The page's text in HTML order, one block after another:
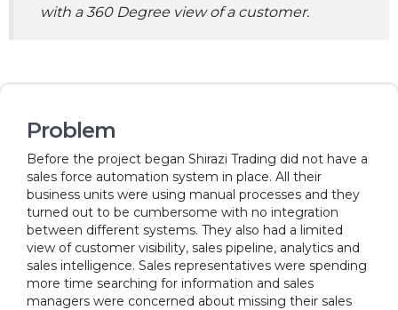
with a 360 Degree view of a customer.
Problem
Before the project began Shirazi Trading did not have a
sales force automation system in place. All their
business units were using manual processes and they
turned out to be cumbersome with no integration
between different systems. They also had a limited
view of customer visibility, sales pipeline, analytics and
sales intelligence. Sales representatives were spending
more time searching for information and sales
managers were concerned about missing their sales